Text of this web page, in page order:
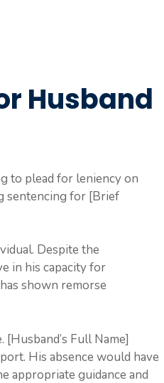
Husband
to plead for leniency on
sentencing for [Brief
Despite the
in his capacity for
shown remorse
Full Name]
His absence would have
appropriate guidance and